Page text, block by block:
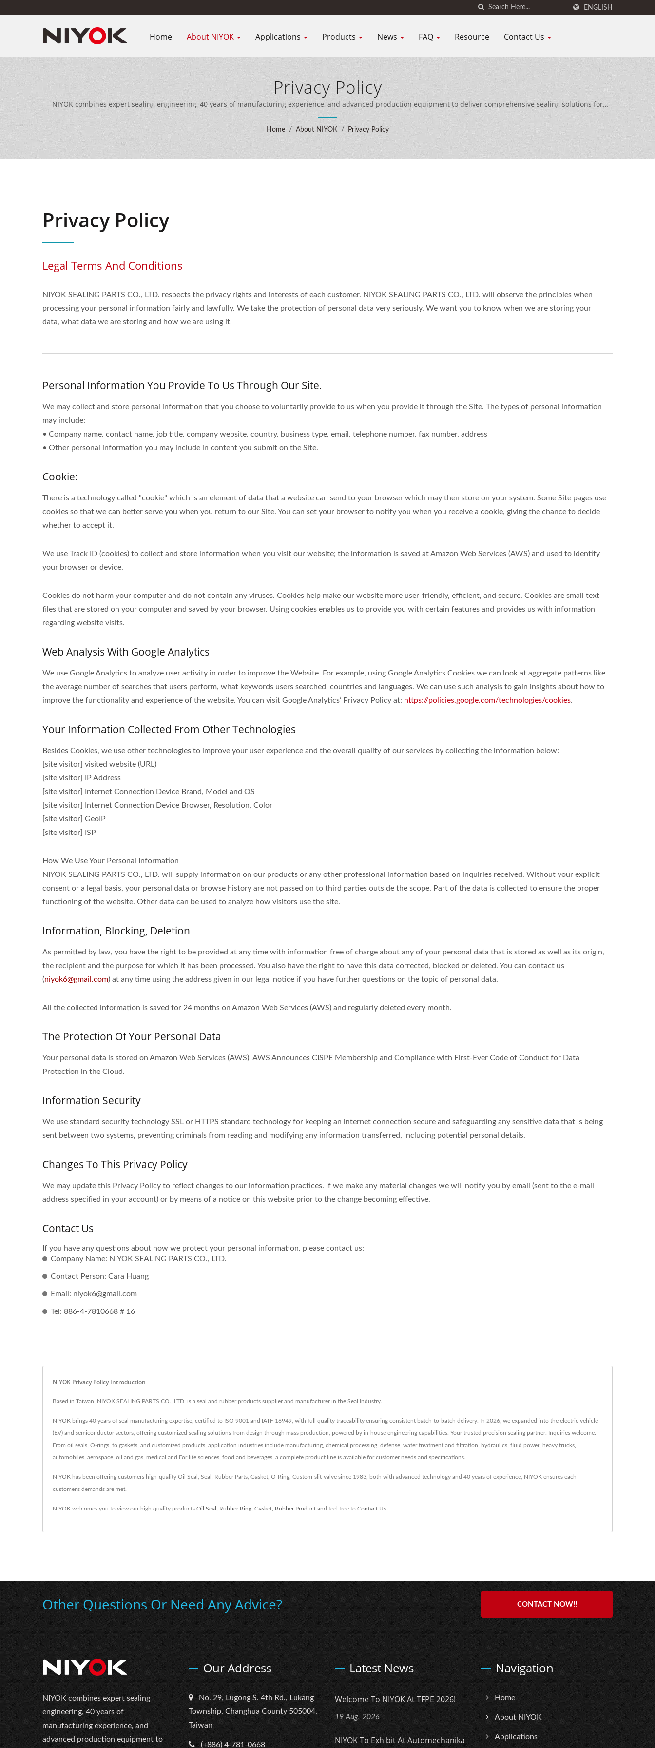
ENGLISH
Home About NIYOK Applications Products News FAQ Resource Contact Us
Privacy Policy
NIYOK combines expert sealing engineering, 40 years of manufacturing experience, and advanced production equipment to deliver comprehensive sealing solutions for
customers worldwide.
Home / About NIYOK / Privacy Policy
Privacy Policy
Legal Terms And Conditions
NIYOK SEALING PARTS CO., LTD. respects the privacy rights and interests of each customer. NIYOK SEALING PARTS CO., LTD. will observe the principles when
processing your personal information fairly and lawfully. We take the protection of personal data very seriously. We want you to know when we are storing your
data, what data we are storing and how we are using it.
Personal Information You Provide To Us Through Our Site.
We may collect and store personal information that you choose to voluntarily provide to us when you provide it through the Site. The types of personal information
may include:
• Company name, contact name, job title, company website, country, business type, email, telephone number, fax number, address
• Other personal information you may include in content you submit on the Site.
Cookie:
There is a technology called "cookie" which is an element of data that a website can send to your browser which may then store on your system. Some Site pages use
cookies so that we can better serve you when you return to our Site. You can set your browser to notify you when you receive a cookie, giving the chance to decide
whether to accept it.
We use Track ID (cookies) to collect and store information when you visit our website; the information is saved at Amazon Web Services (AWS) and used to identify
your browser or device.
Cookies do not harm your computer and do not contain any viruses. Cookies help make our website more user-friendly, efficient, and secure. Cookies are small text
files that are stored on your computer and saved by your browser. Using cookies enables us to provide you with certain features and provides us with information
regarding website visits.
Web Analysis With Google Analytics
We use Google Analytics to analyze user activity in order to improve the Website. For example, using Google Analytics Cookies we can look at aggregate patterns like
the average number of searches that users perform, what keywords users searched, countries and languages. We can use such analysis to gain insights about how to
improve the functionality and experience of the website. You can visit Google Analytics’ Privacy Policy at: https://policies.google.com/technologies/cookies.
Your Information Collected From Other Technologies
Besides Cookies, we use other technologies to improve your user experience and the overall quality of our services by collecting the information below:
[site visitor] visited website (URL)
[site visitor] IP Address
[site visitor] Internet Connection Device Brand, Model and OS
[site visitor] Internet Connection Device Browser, Resolution, Color
[site visitor] GeoIP
[site visitor] ISP
How We Use Your Personal Information
NIYOK SEALING PARTS CO., LTD. will supply information on our products or any other professional information based on inquiries received. Without your explicit
consent or a legal basis, your personal data or browse history are not passed on to third parties outside the scope. Part of the data is collected to ensure the proper
functioning of the website. Other data can be used to analyze how visitors use the site.
Information, Blocking, Deletion
As permitted by law, you have the right to be provided at any time with information free of charge about any of your personal data that is stored as well as its origin,
the recipient and the purpose for which it has been processed. You also have the right to have this data corrected, blocked or deleted. You can contact us
(niyok6@gmail.com) at any time using the address given in our legal notice if you have further questions on the topic of personal data.
All the collected information is saved for 24 months on Amazon Web Services (AWS) and regularly deleted every month.
The Protection Of Your Personal Data
Your personal data is stored on Amazon Web Services (AWS). AWS Announces CISPE Membership and Compliance with First-Ever Code of Conduct for Data
Protection in the Cloud.
Information Security
We use standard security technology SSL or HTTPS standard technology for keeping an internet connection secure and safeguarding any sensitive data that is being
sent between two systems, preventing criminals from reading and modifying any information transferred, including potential personal details.
Changes To This Privacy Policy
We may update this Privacy Policy to reflect changes to our information practices. If we make any material changes we will notify you by email (sent to the e-mail
address specified in your account) or by means of a notice on this website prior to the change becoming effective.
Contact Us
If you have any questions about how we protect your personal information, please contact us:
Company Name: NIYOK SEALING PARTS CO., LTD.
Contact Person: Cara Huang
Email: niyok6@gmail.com
Tel: 886-4-7810668 # 16
NIYOK Privacy Policy Introduction
Based in Taiwan, NIYOK SEALING PARTS CO., LTD. is a seal and rubber products supplier and manufacturer in the Seal Industry.
NIYOK brings 40 years of seal manufacturing expertise, certified to ISO 9001 and IATF 16949, with full quality traceability ensuring consistent batch-to-batch delivery. In 2026, we expanded into the electric vehicle
(EV) and semiconductor sectors, offering customized sealing solutions from design through mass production, powered by in-house engineering capabilities. Your trusted precision sealing partner. Inquiries welcome.
From oil seals, O-rings, to gaskets, and customized products, application industries include manufacturing, chemical processing, defense, water treatment and filtration, hydraulics, fluid power, heavy trucks,
automobiles, aerospace, oil and gas, medical and For life sciences, food and beverages, a complete product line is available for customer needs and specifications.
NIYOK has been offering customers high-quality Oil Seal, Seal, Rubber Parts, Gasket, O-Ring, Custom-slit-valve since 1983, both with advanced technology and 40 years of experience, NIYOK ensures each
customer's demands are met.
NIYOK welcomes you to view our high quality products Oil Seal Rubber Ring Gasket Rubber Product and feel free to Contact Us
Other Questions Or Need Any Advice? CONTACT NOW!!
NIYOK combines expert sealing
engineering, 40 years of
manufacturing experience, and
advanced production equipment to
Our Address
No. 29, Lugong S. 4th Rd., Lukang
Township, Changhua County 505004,
Taiwan
(+886) 4-781-0668
Latest News
Welcome To NIYOK At TFPE 2026!
19 Aug, 2026
NIYOK To Exhibit At Automechanika
Navigation
Home
About NIYOK
Applications